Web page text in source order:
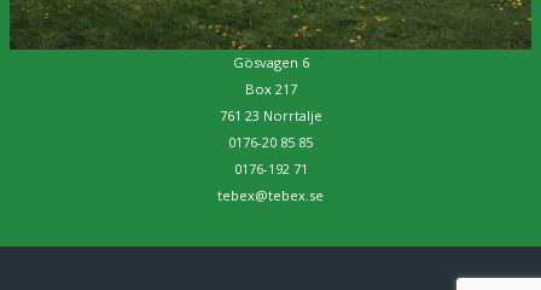
Gösvagen 6
Box 217
761 23 Norrtalje
0176-20 85 85
0176-192 71
tebex@tebex.se